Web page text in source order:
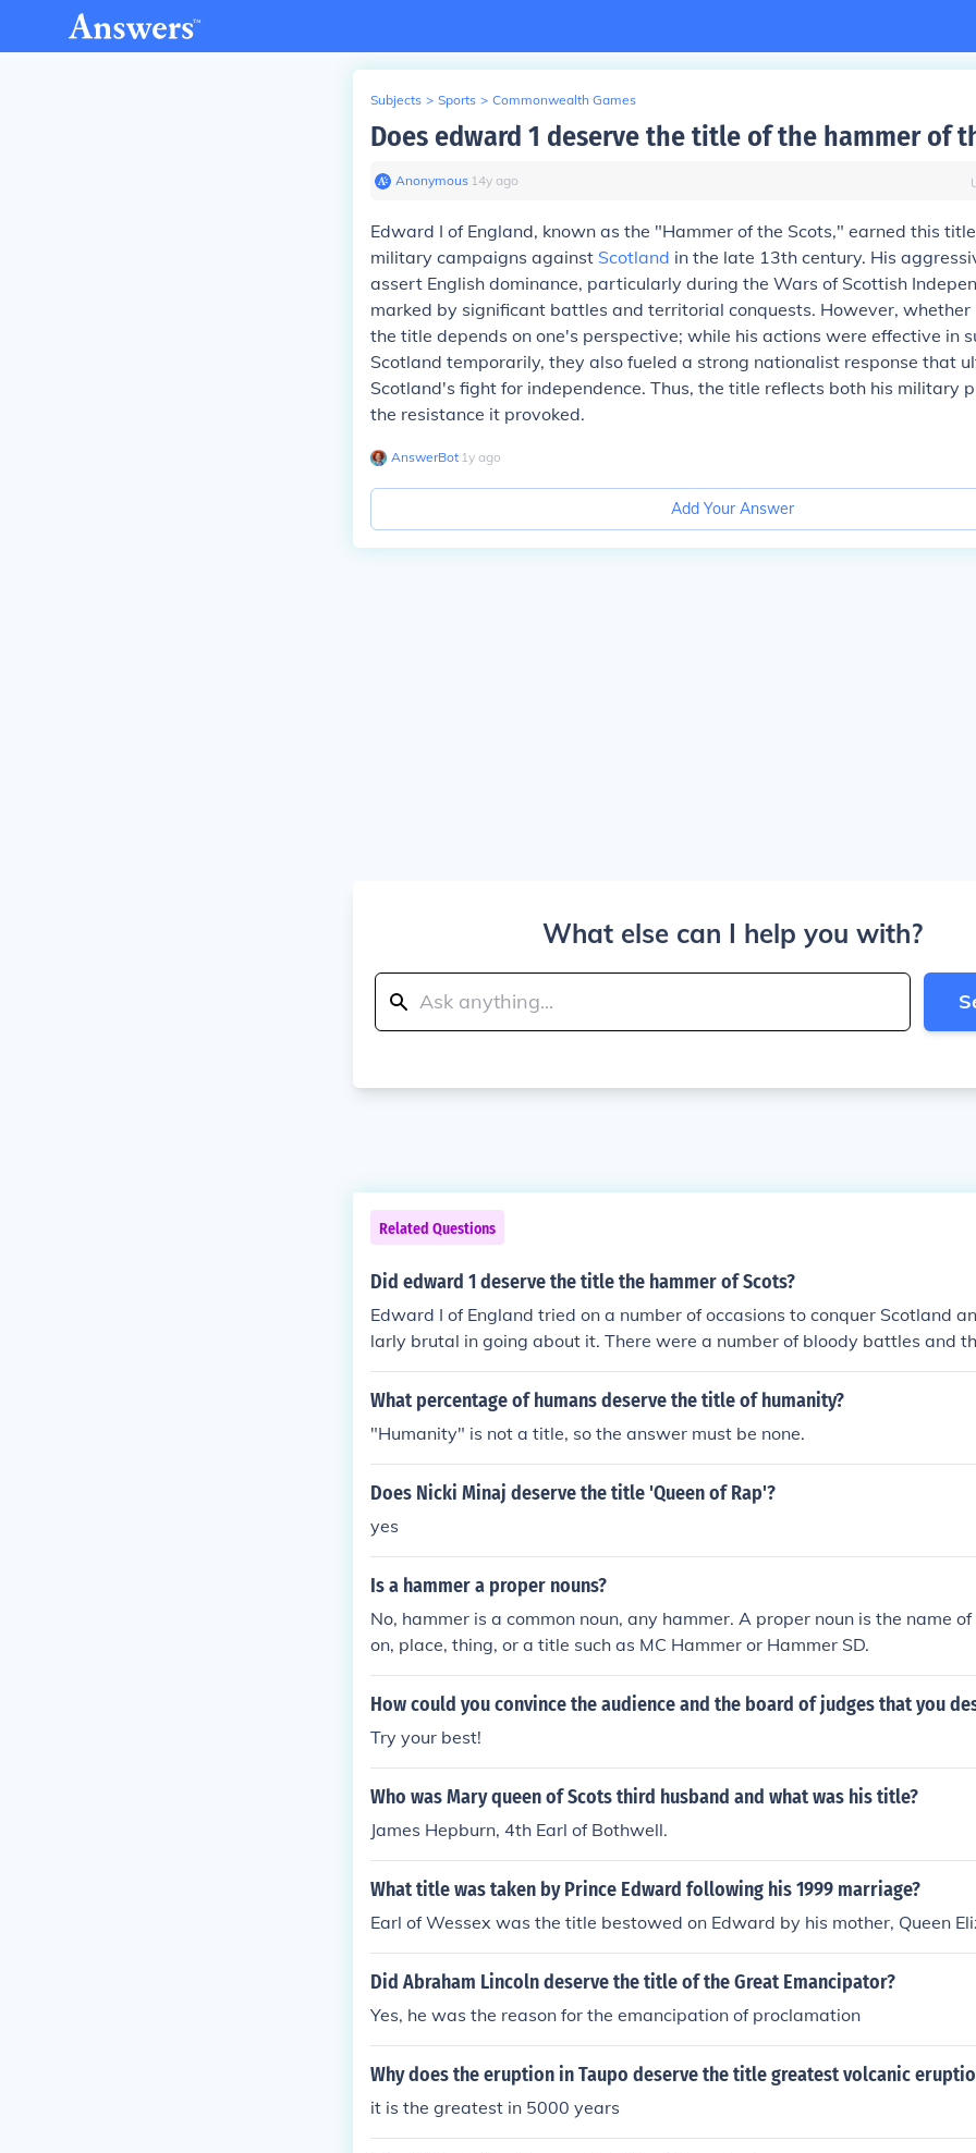
Subjects > Sports > Commonwealth Games
Does edward 1 deserve the title of the hammer of
Anonymous∙ 14y ago
Edward I of England, known as the "Hammer of the Scots," earned this
military campaigns against Scotland in the late 13th century. His
assert English dominance, particularly during the Wars of Scottish
marked by significant battles and territorial conquests. However, whether
the title depends on one's perspective; while his actions were effective in
Scotland temporarily, they also fueled a strong nationalist response that
Scotland's fight for independence. Thus, the title reflects both his military
the resistance it provoked.
AnswerBot∙ 1y ago
Add Your Answer
What else can I help you with?
Related Questions
Did edward 1 deserve the title the hammer of Scots?
Edward I of England tried on a number of occasions to conquer Scotland
larly brutal in going about it. There were a number of bloody battles and
y came off worst, but he never managed to rule Scotland. In 1297 William
is army won the Battle of Stirling bridge and the nation began to rebel
e at Bannockburn in 1314 which secured Scotland's independence from
What percentage of humans deserve the title of humanity?
"Humanity" is not a title, so the answer must be none.
Does Nicki Minaj deserve the title 'Queen of Rap'?
yes
Is a hammer a proper nouns?
No, hammer is a common noun, any hammer. A proper noun is the name
on, place, thing, or a title such as MC Hammer or Hammer SD.
How could you convince the audience and the board of judges that you
Try your best!
Who was Mary queen of Scots third husband and what was his title?
James Hepburn, 4th Earl of Bothwell.
What title was taken by Prince Edward following his 1999 marriage?
Earl of Wessex was the title bestowed on Edward by his mother, Queen
Did Abraham Lincoln deserve the title of the Great Emancipator?
Yes, he was the reason for the emancipation of proclamation
Why does the eruption in Taupo deserve the title greatest volcanic
it is the greatest in 5000 years